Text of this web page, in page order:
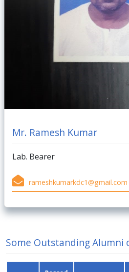
Mr. Ramesh Kumar
Lab. Bearer
rameshkumarkdc1@gmail.com
Some Outstanding Alumni